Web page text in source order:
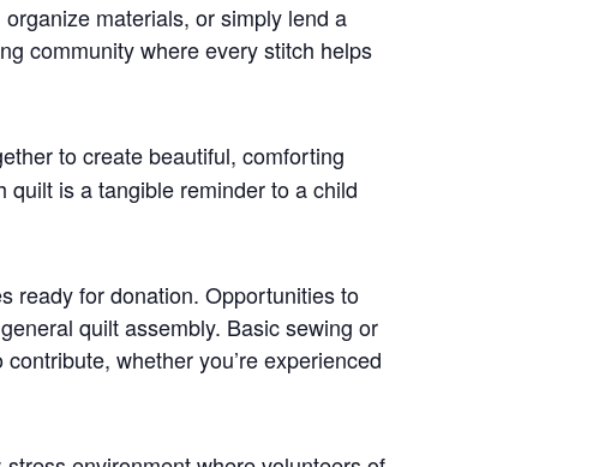
materials, or simply lend a
community where every stitch helps
to create beautiful, comforting
is a tangible reminder to a child
ready for donation. Opportunities to
quilt assembly. Basic sewing or
whether you’re experienced